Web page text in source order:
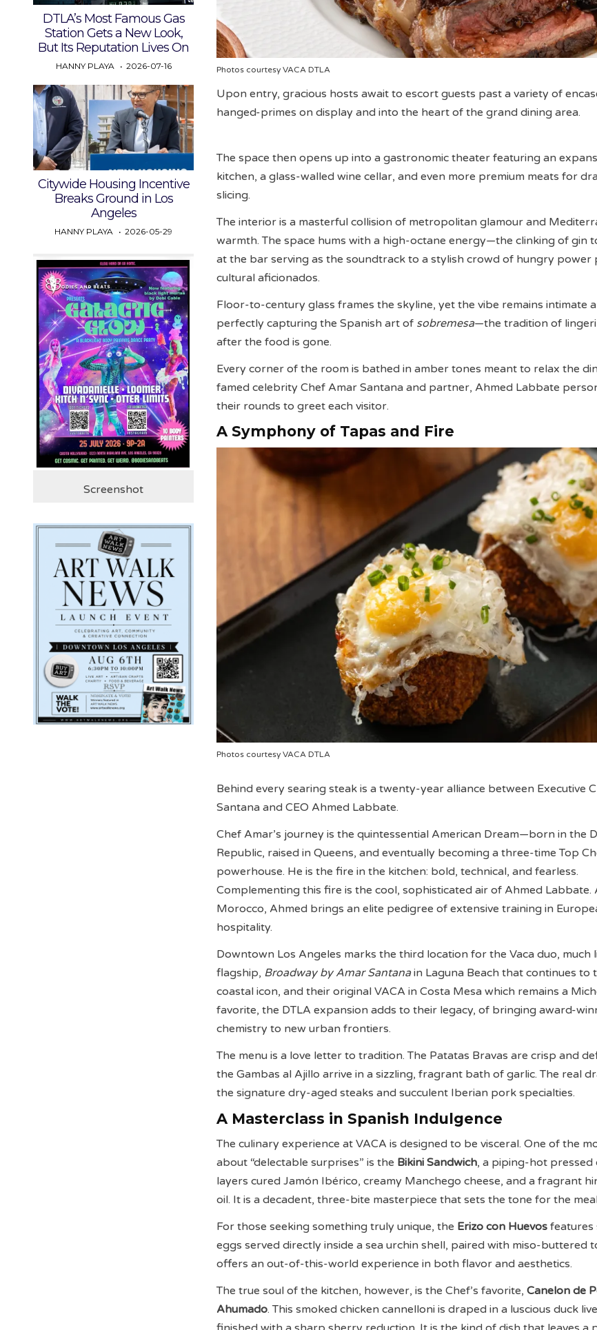
Photos courtesy VACA DTLA
Upon entry, gracious hosts await to escort guests past a variety of
hanged-primes on display and into the heart of the grand dining area.
The space then opens up into a gastronomic theater featuring an
kitchen, a glass-walled wine cellar, and even more premium meats for
slicing.
The interior is a masterful collision of metropolitan glamour and
warmth. The space hums with a high-octane energy—the clinking of gin
at the bar serving as the soundtrack to a stylish crowd of hungry power
cultural aficionados.
Floor-to-century glass frames the skyline, yet the vibe remains intimate
perfectly capturing the Spanish art of sobremesa—the tradition of
after the food is gone.
Every corner of the room is bathed in amber tones meant to relax the
famed celebrity Chef Amar Santana and partner, Ahmed Labbate
their rounds to greet each visitor.
A Symphony of Tapas and Fire
Photos courtesy VACA DTLA
Behind every searing steak is a twenty-year alliance between Executive
Santana and CEO Ahmed Labbate.
Chef Amar’s journey is the quintessential American Dream—born in the
Republic, raised in Queens, and eventually becoming a three-time Top
powerhouse. He is the fire in the kitchen: bold, technical, and fearless.
Complementing this fire is the cool, sophisticated air of Ahmed Labbate.
Morocco, Ahmed brings an elite pedigree of extensive training in
hospitality.
Downtown Los Angeles marks the third location for the Vaca duo, much
flagship, Broadway by Amar Santanain Laguna Beach that continues to
coastal icon, and their original VACA in Costa Mesa which remains a
favorite, the DTLA expansion adds to their legacy, of bringing award-
chemistry to new urban frontiers.
The menu is a love letter to tradition. The Patatas Bravas are crisp and
the Gambas al Ajillo arrive in a sizzling, fragrant bath of garlic. The real
the signature dry-aged steaks and succulent Iberian pork specialties.
A Masterclass in Spanish Indulgence
The culinary experience at VACA is designed to be visceral. One of the
about “delectable surprises” is the Bikini Sandwich, a piping-hot
layers cured Jamón Ibérico, creamy Manchego cheese, and a fragrant
oil. It is a decadent, three-bite masterpiece that sets the tone for the
For those seeking something truly unique, the Erizo con Huevos features
eggs served directly inside a sea urchin shell, paired with miso-buttered
offers an out-of-this-world experience in both flavor and aesthetics.
The true soul of the kitchen, however, is the Chef’s favorite,Canelon de
Ahumado. This smoked chicken cannelloni is draped in a luscious duck
DTLA’s Most Famous Gas
Station Gets a New Look,
But Its Reputation Lives On
HANNY PLAYA 2026-07-16
Citywide Housing Incentive
Breaks Ground in Los
Angeles
HANNY PLAYA 2026-05-29
Screenshot